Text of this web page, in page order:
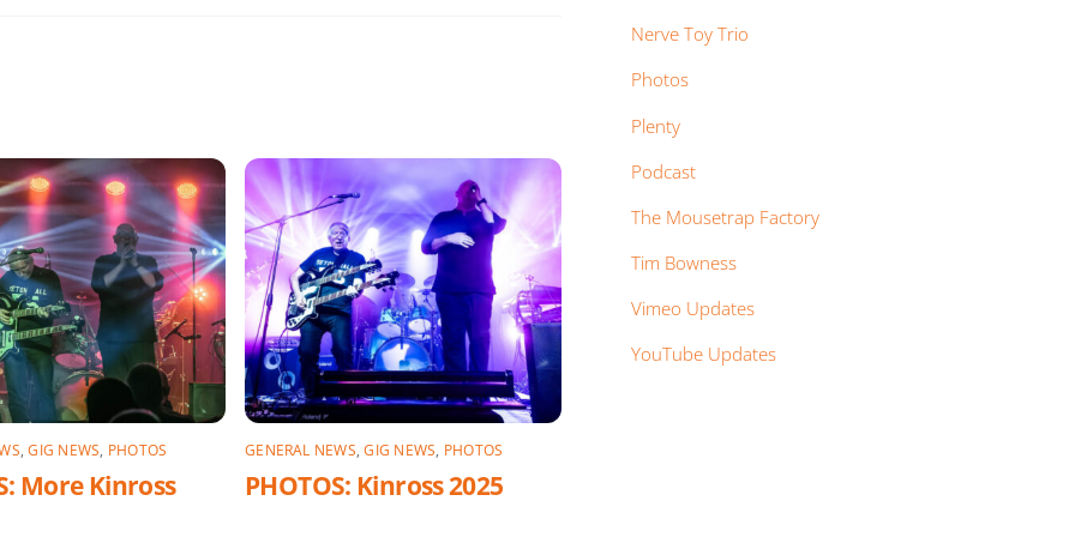
,GIG NEWS, PHOTOS
More Kinross
GENERAL NEWS,GIG NEWS, PHOTOS
PHOTOS: Kinross 2025
Nerve Toy Trio
Photos
Plenty
Podcast
The Mousetrap Factory
Tim Bowness
Vimeo Updates
YouTube Updates